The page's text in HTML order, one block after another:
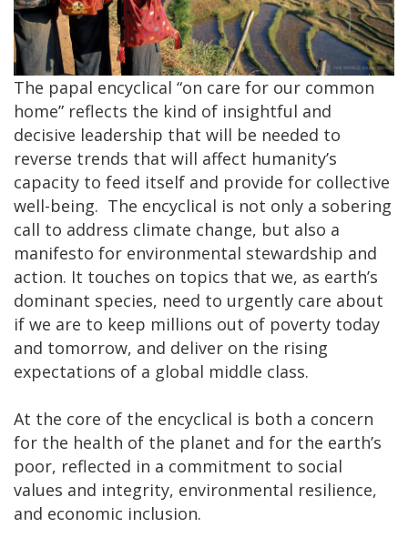
The papal encyclical “on care for our common
home” reflects the kind of insightful and
decisive leadership that will be needed to
reverse trends that will affect humanity’s
capacity to feed itself and provide for collective
well-being. The encyclical is not only a sobering
call to address climate change, but also a
manifesto for environmental stewardship and
action. It touches on topics that we, as earth’s
dominant species, need to urgently care about
if we are to keep millions out of poverty today
and tomorrow, and deliver on the rising
expectations of a global middle class.
At the core of the encyclical is both a concern
for the health of the planet and for the earth’s
poor, reflected in a commitment to social
values and integrity, environmental resilience,
and economic inclusion.